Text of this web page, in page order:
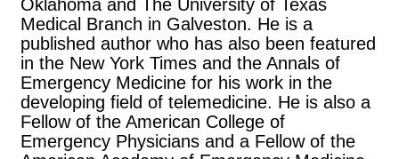
Oklahoma and The University of Texas
Medical Branch in Galveston. He is a
published author who has also been featured
in the New York Times and the Annals of
Emergency Medicine for his work in the
developing field of telemedicine. He is also a
Fellow of the American College of
Emergency Physicians and a Fellow of the